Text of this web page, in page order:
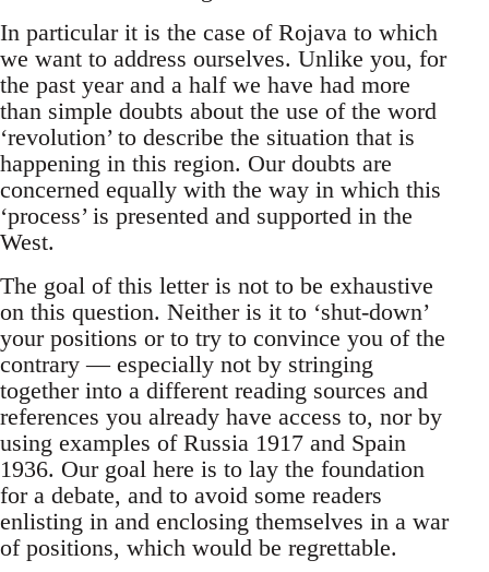
In particular it is the case of Rojava to which
we want to address ourselves. Unlike you, for
the past year and a half we have had more
than simple doubts about the use of the word
‘revolution’ to describe the situation that is
happening in this region. Our doubts are
concerned equally with the way in which this
‘process’ is presented and supported in the
West.
The goal of this letter is not to be exhaustive
on this question. Neither is it to ‘shut-down’
your positions or to try to convince you of the
contrary — especially not by stringing
together into a different reading sources and
references you already have access to, nor by
using examples of Russia 1917 and Spain
1936. Our goal here is to lay the foundation
for a debate, and to avoid some readers
enlisting in and enclosing themselves in a war
of positions, which would be regrettable.